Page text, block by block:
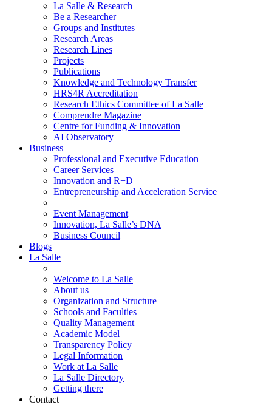
La Salle & Research
Be a Researcher
Groups and Institutes
Research Areas
Research Lines
Projects
Publications
Knowledge and Technology Transfer
HRS4R Accreditation
Research Ethics Committee of La Salle
Comprendre Magazine
Centre for Funding & Innovation
AI Observatory
Business
Professional and Executive Education
Career Services
Innovation and R+D
Entrepreneurship and Acceleration Service
Event Management
Innovation, La Salle’s DNA
Business Council
Blogs
La Salle
Welcome to La Salle
About us
Organization and Structure
Schools and Faculties
Quality Management
Academic Model
Transparency Policy
Legal Information
Work at La Salle
La Salle Directory
Getting there
Contact